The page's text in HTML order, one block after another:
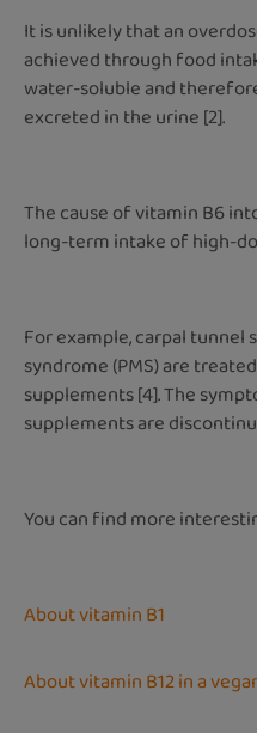
It is unlikely that an
achieved through food
water-soluble and
excreted in the urine [2].
The cause of vitamin B6
long-term intake of high-
For example, carpal
syndrome (PMS) are
supplements [4]. The
supplements are
You can find more
About vitamin B1
About vitamin B12 in a